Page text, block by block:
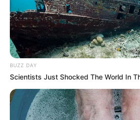
BUZZ DAY
Scientists Just Shocked The World In